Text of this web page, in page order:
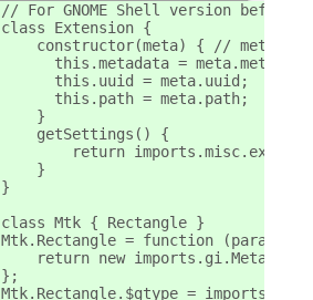
// For GNOME Shell version before
class Extension {
constructor(meta) { // meta
this.metadata =
      this.uuid = meta.uuid;
      this.path = meta.path;
    }
    getSettings() {
return
    }
}
class Mtk { Rectangle }
Mtk.Rectangle = function (params
return new
};
Mtk.Rectangle.$gtype =